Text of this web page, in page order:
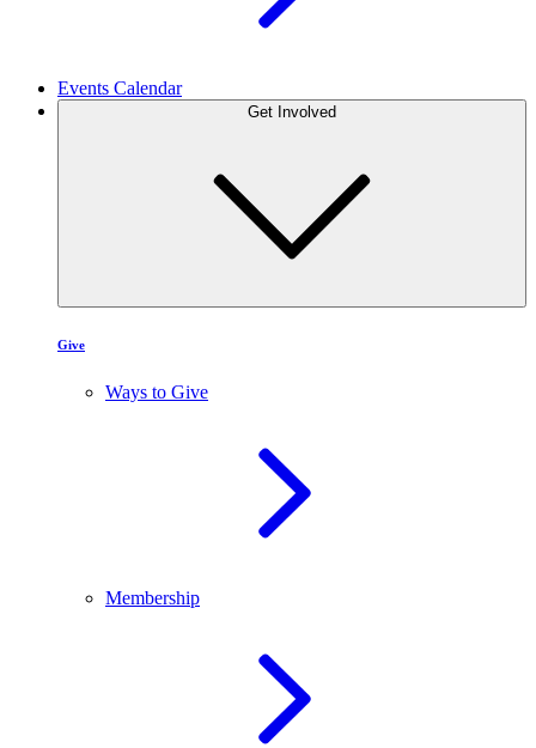
Events Calendar
Give
Ways to Give
Membership